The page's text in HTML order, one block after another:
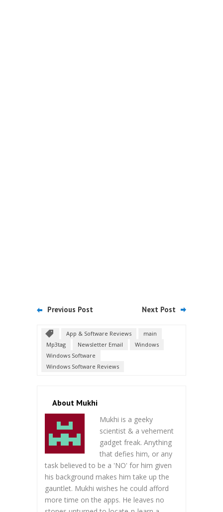
Previous Post Next Post
App & Software Reviews
main
Mp3tag
Newsletter Email
Windows
Windows Software
Windows Software Reviews
About Mukhi
Mukhi is a geeky
scientist & a vehement
gadget freak. Anything
that defies him, or any
task believed to be a 'NO' for him given
his background makes him take up the
gauntlet. Mukhi wishes he could afford
more time on the apps. He leaves no